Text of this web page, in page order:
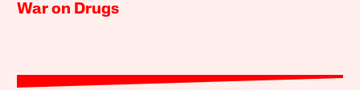
War on Drugs